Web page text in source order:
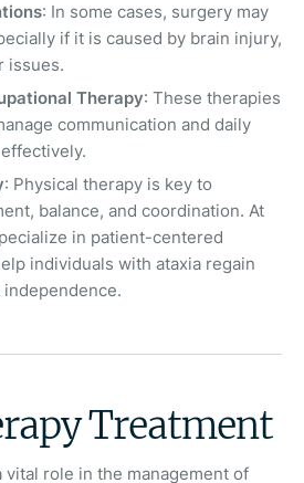
: In some cases, surgery may
if it is caused by brain injury,
issues.
Therapy: These therapies
communication and daily
: Physical therapy is key to
balance, and coordination. At
in patient-centered
individuals with ataxia regain
Treatment
vital role in the management of